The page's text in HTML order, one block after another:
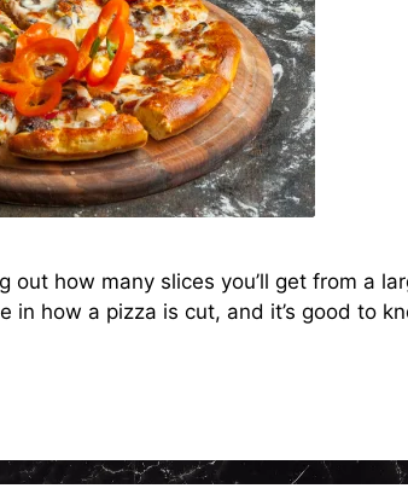
how many slices you’ll get from a
how a pizza is cut, and it’s good to